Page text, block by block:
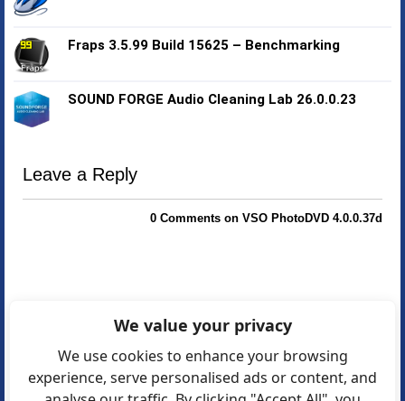
Fraps 3.5.99 Build 15625 – Benchmarking
SOUND FORGE Audio Cleaning Lab 26.0.0.23
Leave a Reply
0 Comments on VSO PhotoDVD 4.0.0.37d
We value your privacy
We use cookies to enhance your browsing
experience, serve personalised ads or content, and